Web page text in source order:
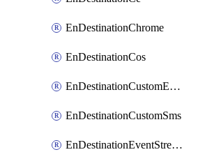
EnDestinationChrome
EnDestinationCos
EnDestinationCustomEmail
EnDestinationCustomSms
EnDestinationEventStreams